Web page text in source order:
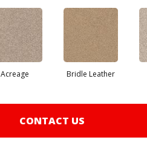
Acreage Bridle Leather
CONTACT US